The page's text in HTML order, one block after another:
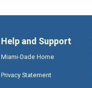
Help and Support
Miami-Dade Home
Privacy Statement